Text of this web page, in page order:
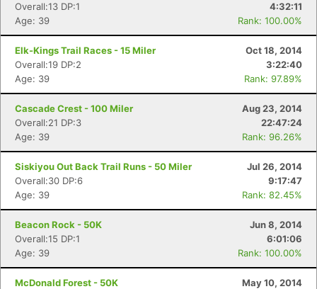
Overall:13 DP:1
4:32:11
Age: 39
Rank: 100.00%
Elk-Kings Trail Races - 15 Miler
Oct 18, 2014
Overall:19 DP:2
3:22:40
Age: 39
Rank: 97.89%
Cascade Crest - 100 Miler
Aug 23, 2014
Overall:21 DP:3
22:47:24
Age: 39
Rank: 96.26%
Siskiyou Out Back Trail Runs - 50 Miler
Jul 26, 2014
Overall:30 DP:6
9:17:47
Age: 39
Rank: 82.45%
Beacon Rock - 50K
Jun 8, 2014
Overall:15 DP:1
6:01:06
Age: 39
Rank: 100.00%
McDonald Forest - 50K
May 10, 2014